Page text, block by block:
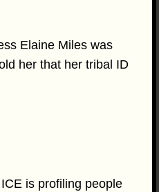
Elaine Miles was
her that her tribal ID
is profiling people